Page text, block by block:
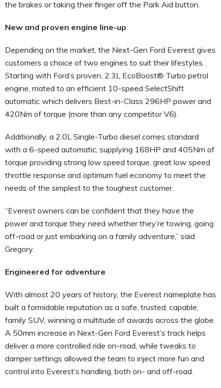
the brakes or taking their finger off the Park Aid button.
New and proven engine line-up
Depending on the market, the Next-Gen Ford Everest gives
customers a choice of two engines to suit their lifestyles.
Starting with Ford’s proven, 2.3L EcoBoost® Turbo petrol
engine, mated to an efficient 10-speed SelectShift
automatic which delivers Best-in-Class 296HP power and
420Nm of torque (more than any competitor V6).
Additionally, a 2.0L Single-Turbo diesel comes standard
with a 6-speed automatic, supplying 168HP and 405Nm of
torque providing strong low speed torque, great low speed
throttle response and optimum fuel economy to meet the
needs of the simplest to the toughest customer.
“Everest owners can be confident that they have the
power and torque they need whether they’re towing, going
off-road or just embarking on a family adventure,” said
Gregory.
Engineered for adventure
With almost 20 years of history, the Everest nameplate has
built a formidable reputation as a safe, trusted, capable,
family SUV, winning a multitude of awards across the globe.
A 50mm increase in Next-Gen Ford Everest’s track helps
deliver a more controlled ride on-road, while tweaks to
damper settings allowed the team to inject more fun and
control into Everest’s handling, both on- and off-road.